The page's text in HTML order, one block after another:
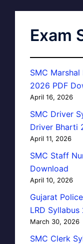
Exam
SMC
2026 PDF
April 16, 2026
SMC Driver
Driver Bharti
April 11, 2026
SMC Staff
Download
April 10, 2026
Gujarat
LRD Syllabus
March 30, 2026
SMC Clerk